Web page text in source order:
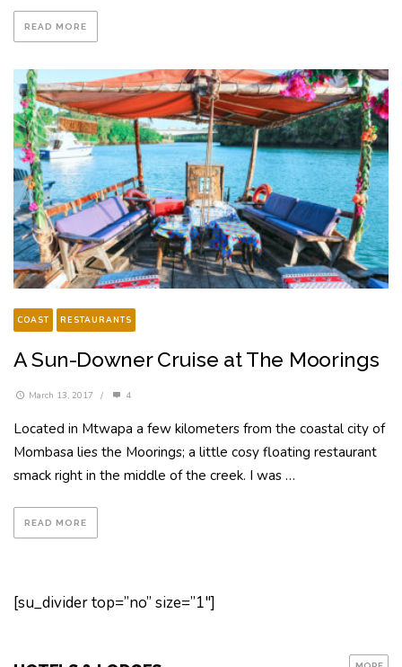
READ MORE
COAST RESTAURANTS
A Sun-Downer Cruise at The Moorings
March 13, 2017 / 4
Located in Mtwapa a few kilometers from the coastal city of
Mombasa lies the Moorings; a little cosy floating restaurant
smack right in the middle of the creek. I was …
READ MORE
[su_divider top=”no” size=”1″]